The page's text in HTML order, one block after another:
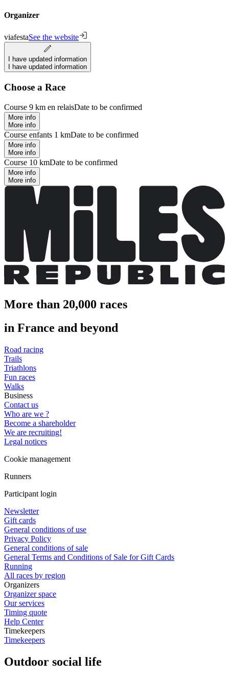
Organizer
viafestaSee the website
I have updated information
I have updated information
Choose a Race
Course 9 km en relaisDate to be confirmed
More info
More info
Course enfants 1 kmDate to be confirmed
More info
More info
Course 10 kmDate to be confirmed
More info
More info
More than 20,000 races
in France and beyond
Road racing
Trails
Triathlons
Fun races
Walks
Business
Contact us
Who are we ?
Become a shareholder
We are recruiting!
Legal notices
Cookie management
Runners
Participant login
Newsletter
Gift cards
General conditions of use
Privacy Policy
General conditions of sale
General Terms and Conditions of Sale for Gift Cards
Running
All races by region
Organizers
Organizer space
Our services
Timing quote
Help Center
Timekeepers
Timekeepers
Outdoor social life